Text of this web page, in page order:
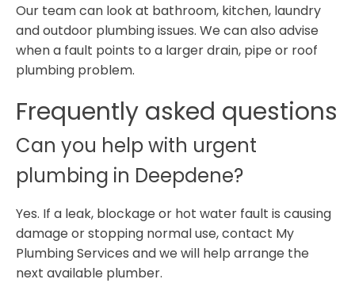
Our team can look at bathroom, kitchen, laundry
and outdoor plumbing issues. We can also advise
when a fault points to a larger drain, pipe or roof
plumbing problem.
Frequently asked questions
Can you help with urgent
plumbing in Deepdene?
Yes. If a leak, blockage or hot water fault is causing
damage or stopping normal use, contact My
Plumbing Services and we will help arrange the
next available plumber.